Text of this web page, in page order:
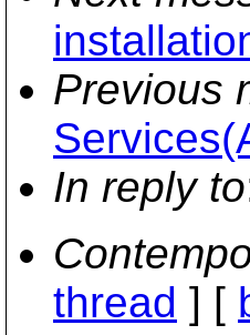
Previous
In reply to
thread ] [